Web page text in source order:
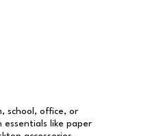
school, office, or
essentials like paper